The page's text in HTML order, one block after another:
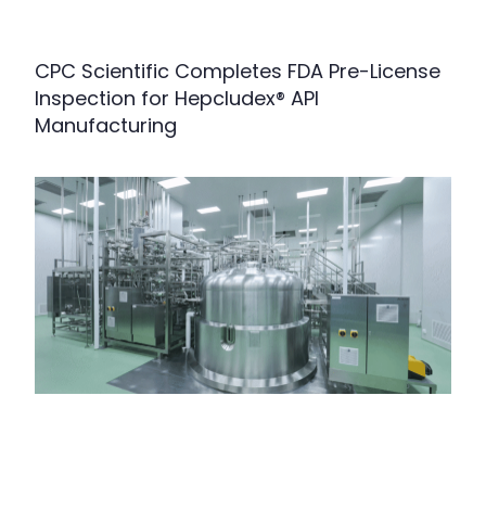
CPC Scientific Completes FDA Pre-License
Inspection for Hepcludex® API
Manufacturing